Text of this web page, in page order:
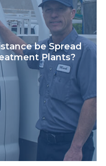
be Spread
Plants?